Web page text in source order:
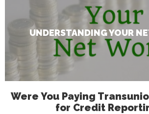
UNDERSTANDING YOUR
Were You Paying
for Credit